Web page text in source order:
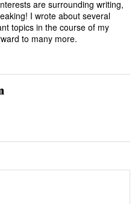
are surrounding writing,
I wrote about several
topics in the course of my
to many more.